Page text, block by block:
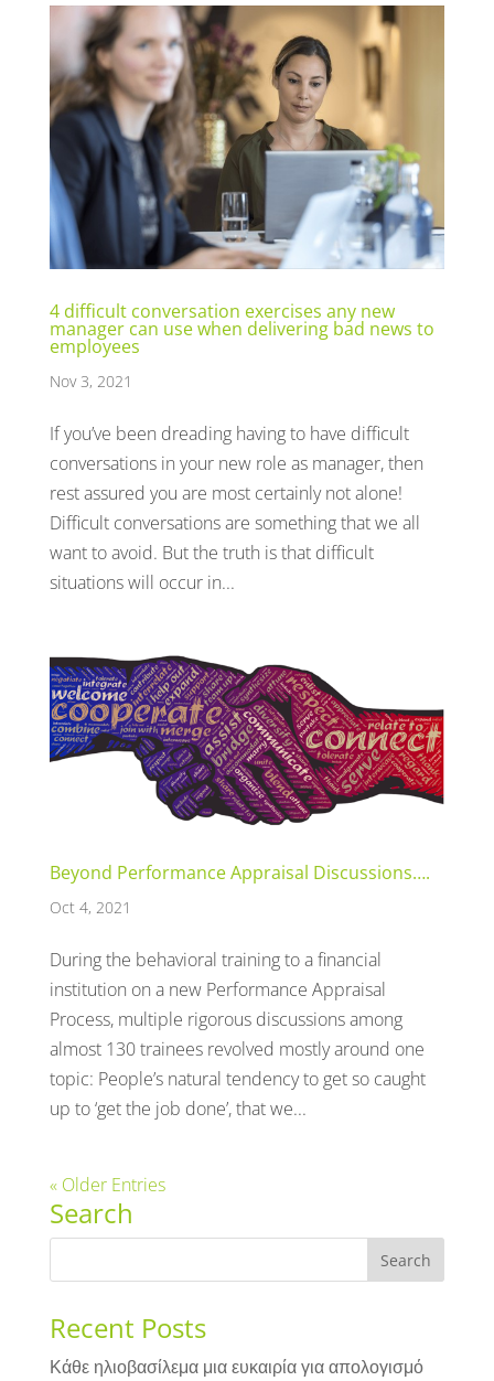
4 difficult conversation exercises any new
manager can use when delivering bad news to
employees
Nov 3, 2021
If you’ve been dreading having to have difficult
conversations in your new role as manager, then
rest assured you are most certainly not alone!
Difficult conversations are something that we all
want to avoid. But the truth is that difficult
situations will occur in...
Beyond Performance Appraisal Discussions….
Oct 4, 2021
During the behavioral training to a financial
institution on a new Performance Appraisal
Process, multiple rigorous discussions among
almost 130 trainees revolved mostly around one
topic: People’s natural tendency to get so caught
up to ‘get the job done’, that we...
« Older Entries
Search
Recent Posts
Κάθε ηλιοβασίλεμα μια ευκαιρία για απολογισμό